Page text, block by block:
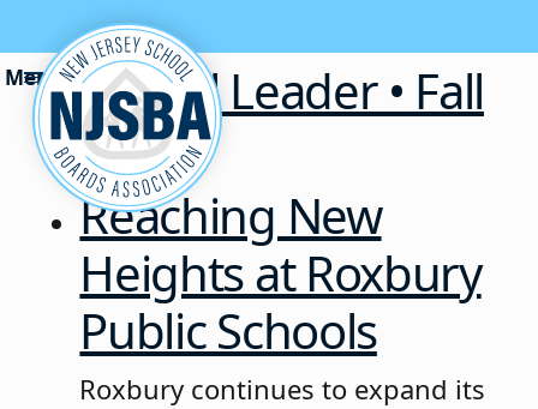
Skip to content
School Leader • Fall
2025
Reaching New
Heights at Roxbury
Public Schools
Roxbury continues to expand its